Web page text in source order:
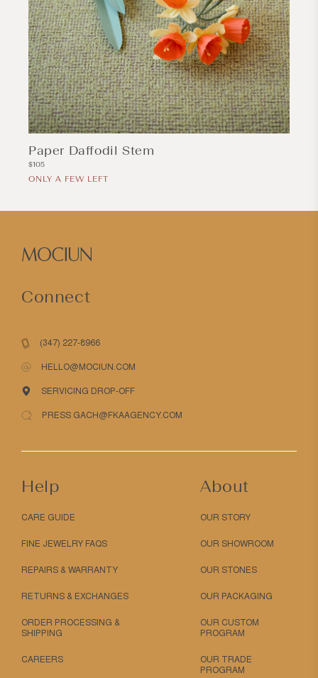
Paper Daffodil Stem
Regular
price
$105
ONLY A FEW LEFT
Connect
(347) 227-8966
HELLO@MOCIUN.COM
SERVICING DROP-OFF
PRESS GACH@FKAAGENCY.COM
Help
CARE GUIDE
FINE JEWELRY FAQS
REPAIRS & WARRANTY
RETURNS & EXCHANGES
ORDER PROCESSING &
SHIPPING
CAREERS
About
OUR STORY
OUR SHOWROOM
OUR STONES
OUR PACKAGING
OUR CUSTOM
PROGRAM
OUR TRADE
PROGRAM